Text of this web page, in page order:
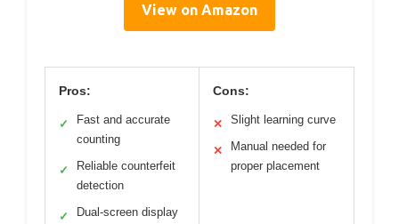
View on Amazon
Pros:
✓
Fast and accurate
counting
✓
Reliable counterfeit
detection
✓ Dual-screen display
Cons:
✕ Slight learning curve
✕
Manual needed for
proper placement